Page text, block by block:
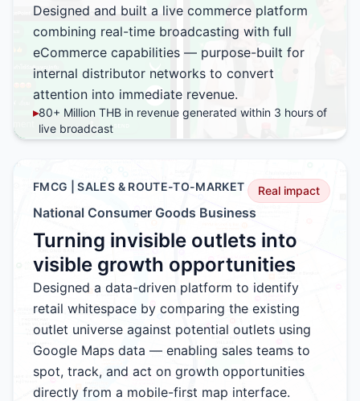
Designed and built a live commerce platform
combining real-time broadcasting with full
eCommerce capabilities — purpose-built for
internal distributor networks to convert
attention into immediate revenue.
▸80+ Million THB in revenue generated within 3 hours of
live broadcast
▸High conversion driven by exclusivity and real-time
▸Platform stable under peak concurrent usage
▸Repeatable model for future live commerce events
FMCG | SALES & ROUTE-TO-MARKET Real impact
National Consumer Goods Business
Turning invisible outlets into
visible growth opportunities
Designed a data-driven platform to identify
retail whitespace by comparing the existing
outlet universe against potential outlets using
Google Maps data — enabling sales teams to
spot, track, and act on growth opportunities
directly from a mobile-first map interface.